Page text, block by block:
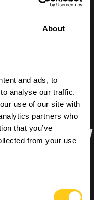
About
and ads, to
analyse our traffic.
use of our site with
partners who
that you’ve
from your use